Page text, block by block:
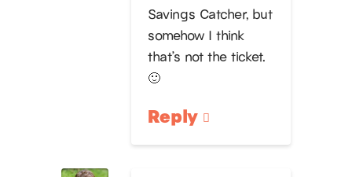
Savings Catcher, but
somehow I think
that’s not the ticket.
🙂
Reply